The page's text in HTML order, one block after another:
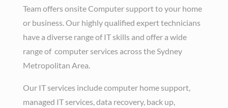
Team offers onsite Computer support to your home
or business. Our highly qualified expert technicians
have a diverse range of IT skills and offer a wide
range of computer services across the Sydney
Metropolitan Area.
Our IT services include computer home support,
managed IT services, data recovery, back up,